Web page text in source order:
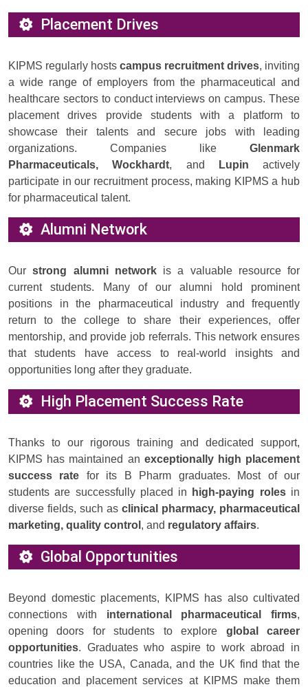
Placement Drives
KIPMS regularly hosts campus recruitment drives, inviting
a wide range of employers from the pharmaceutical and
healthcare sectors to conduct interviews on campus. These
placement drives provide students with a platform to
showcase their talents and secure jobs with leading
organizations. Companies like Glenmark
Pharmaceuticals, Wockhardt, and Lupin actively
participate in our recruitment process, making KIPMS a hub
for pharmaceutical talent.
Alumni Network
Ourstrong alumni networkis a valuable resource for
current students. Many of our alumni hold prominent
positions in the pharmaceutical industry and frequently
return to the college to share their experiences, offer
mentorship, and provide job referrals. This network ensures
that students have access to real-world insights and
opportunities long after they graduate.
High Placement Success Rate
Thanks to our rigorous training and dedicated support,
KIPMS has maintained an exceptionally high placement
success rate for its B Pharm graduates. Most of our
students are successfully placed in
high-paying rolesin
diverse fields, such as clinical pharmacy, pharmaceutical
marketing, quality control , and regulatory affairs.
Global Opportunities
Beyond domestic placements, KIPMS has also cultivated
connections with international pharmaceutical firms,
opening doors for students to explore global career
opportunities. Graduates who aspire to work abroad in
countries like the USA, Canada, and the UK find that the
education and placement services at KIPMS make them